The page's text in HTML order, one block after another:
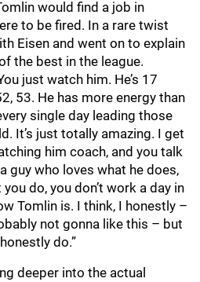
would find a job in
to be fired. In a rare twist
Eisen and went on to explain
the best in the league.
just watch him. He’s 17
53. He has more energy than
single day leading those
It’s just totally amazing. I get
him coach, and you talk
guy who loves what he does,
do, you don’t work a day in
Tomlin is. I think, I honestly –
not gonna like this – but
do.”
deeper into the actual